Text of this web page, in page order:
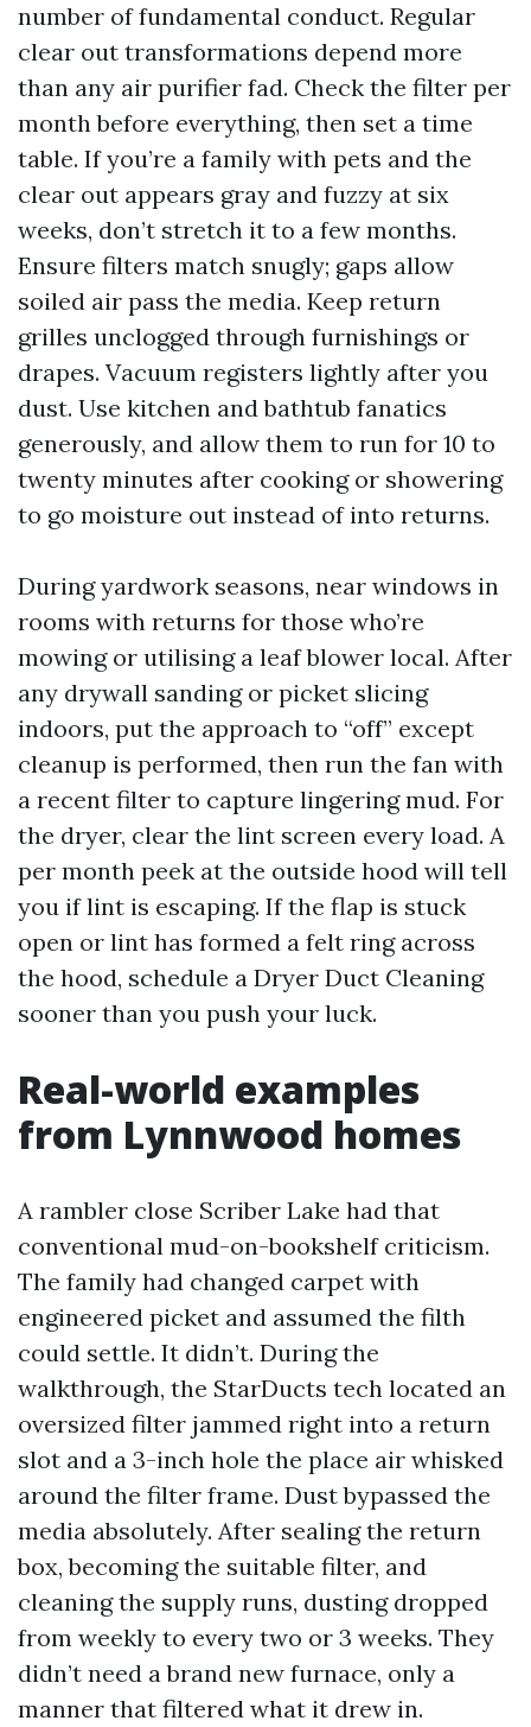
number of fundamental conduct. Regular
clear out transformations depend more
than any air purifier fad. Check the filter per
month before everything, then set a time
table. If you’re a family with pets and the
clear out appears gray and fuzzy at six
weeks, don’t stretch it to a few months.
Ensure filters match snugly; gaps allow
soiled air pass the media. Keep return
grilles unclogged through furnishings or
drapes. Vacuum registers lightly after you
dust. Use kitchen and bathtub fanatics
generously, and allow them to run for 10 to
twenty minutes after cooking or showering
to go moisture out instead of into returns.
During yardwork seasons, near windows in
rooms with returns for those who’re
mowing or utilising a leaf blower local. After
any drywall sanding or picket slicing
indoors, put the approach to “off” except
cleanup is performed, then run the fan with
a recent filter to capture lingering mud. For
the dryer, clear the lint screen every load. A
per month peek at the outside hood will tell
you if lint is escaping. If the flap is stuck
open or lint has formed a felt ring across
the hood, schedule a Dryer Duct Cleaning
sooner than you push your luck.
Real-world examples
from Lynnwood homes
A rambler close Scriber Lake had that
conventional mud-on-bookshelf criticism.
The family had changed carpet with
engineered picket and assumed the filth
could settle. It didn’t. During the
walkthrough, the StarDucts tech located an
oversized filter jammed right into a return
slot and a 3-inch hole the place air whisked
around the filter frame. Dust bypassed the
media absolutely. After sealing the return
box, becoming the suitable filter, and
cleaning the supply runs, dusting dropped
from weekly to every two or 3 weeks. They
didn’t need a brand new furnace, only a
manner that filtered what it drew in.